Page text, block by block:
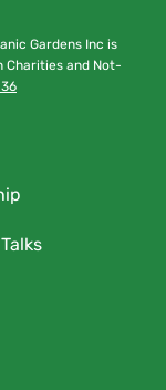
Gardens Inc is
and Not-